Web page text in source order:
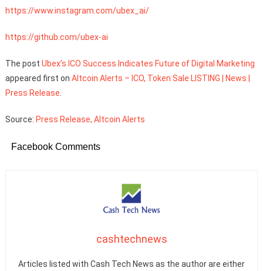
https://www.instagram.com/ubex_ai/
https://github.com/ubex-ai
The post Ubex’s ICO Success Indicates Future of Digital Marketing
appeared first on Altcoin Alerts – ICO, Token Sale LISTING | News |
Press Release.
Source: Press Release, Altcoin Alerts
Facebook Comments
cashtechnews
Articles listed with Cash Tech News as the author are either